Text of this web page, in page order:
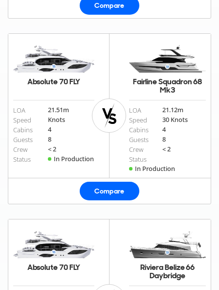
Compare
Absolute 70 FLY
LOA 21.51m
Speed
Knots
Cabins
4
Guests
8
Crew
< 2
Status
In Production
Fairline Squadron 68
Mk3
LOA 21.12m
Speed
30 Knots
Cabins
4
Guests
8
Crew
< 2
Status
In Production
Compare
Absolute 70 FLY
Riviera Belize 66
Daybridge